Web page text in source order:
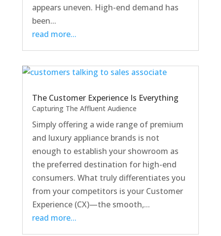
appears uneven. High-end demand has
been...
read more...
The Customer Experience Is Everything
Capturing The Affluent Audience
Simply offering a wide range of premium
and luxury appliance brands is not
enough to establish your showroom as
the preferred destination for high-end
consumers. What truly differentiates you
from your competitors is your Customer
Experience (CX)—the smooth,...
read more...